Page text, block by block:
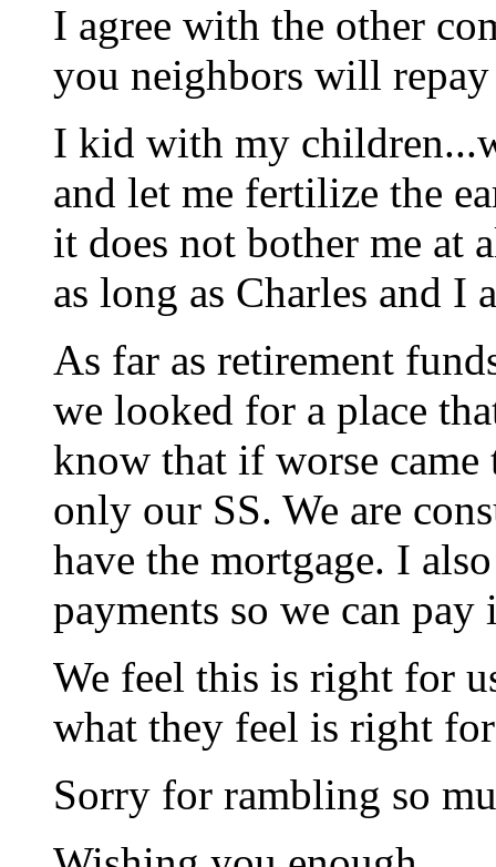
I agree with the other
you neighbors will
I kid with my
and let me fertilize the
it does not bother me at
as long as Charles and
As far as retirement
we looked for a place
know that if worse
only our SS. We are
have the mortgage. I
payments so we can
We feel this is right for
what they feel is right
Sorry for rambling so